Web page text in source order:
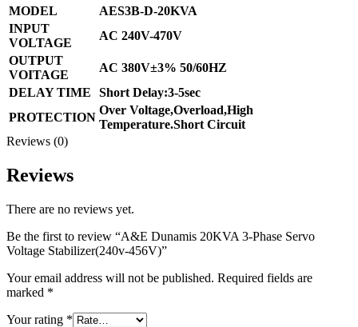
MODEL
AES3B-D-20KVA
INPUT
VOLTAGE
AC 240V-470V
OUTPUT
VOITAGE
AC 380V±3% 50/60HZ
DELAY TIME
Short Delay:3-5sec
PROTECTION
Over Voltage,Overload,High
Temperature.Short Circuit
Reviews (0)
Reviews
There are no reviews yet.
Be the first to review “A&E Dunamis 20KVA 3-Phase Servo
Voltage Stabilizer(240v-456V)”
Your email address will not be published. Required fields are
marked *
Your rating *